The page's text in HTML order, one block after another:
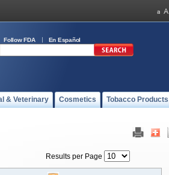
Follow FDA En Español
& Veterinary Cosmetics Tobacco Products
Results per Page